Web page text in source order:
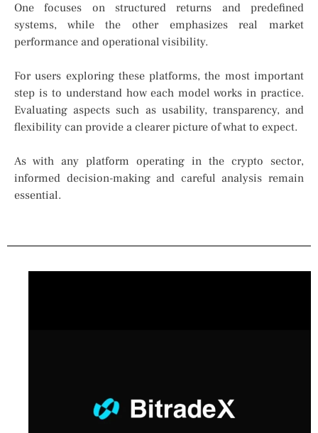
One focuses on structured returns and predefined
systems, while the other emphasizes real market
performance and operational visibility.
For users exploring these platforms, the most important
step is to understand how each model works in practice.
Evaluating aspects such as usability, transparency, and
flexibility can provide a clearer picture of what to expect.
As with any platform operating in the crypto sector,
informed decision-making and careful analysis remain
essential.